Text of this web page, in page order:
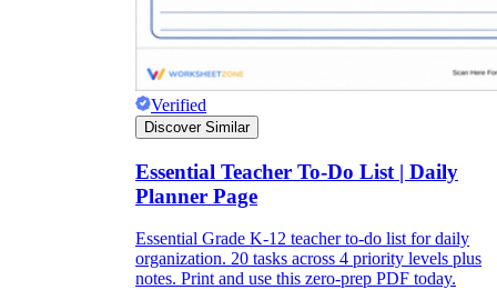
Verified
Discover Similar
Essential Teacher To-Do List | Daily
Planner Page
Essential Grade K-12 teacher to-do list for daily
organization. 20 tasks across 4 priority levels plus
notes. Print and use this zero-prep PDF today.